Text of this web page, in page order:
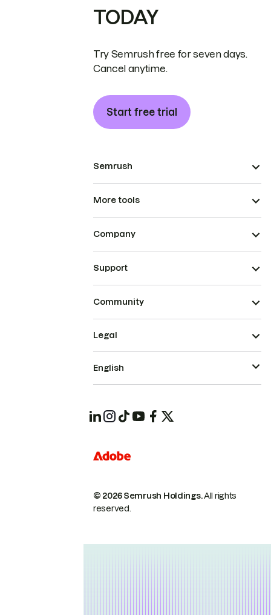
TODAY
Try Semrush free for seven days.
Cancel anytime.
Start free trial
Semrush
More tools
Company
Support
Community
© 2026 Semrush Holdings.All rights
reserved.
Legal
English